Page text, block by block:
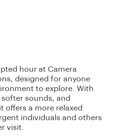
hour at Camera
designed for anyone
to explore. With
sounds, and
a more relaxed
individuals and others
visit.